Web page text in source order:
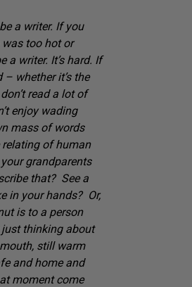
a writer. If you
too hot or
a writer. It’s hard. If
whether it’s the
read a lot of
enjoy wading
mass of words
relating of human
grandparents
that? See a
in your hands? Or,
is to a person
just thinking about
still warm
and home and
moment come